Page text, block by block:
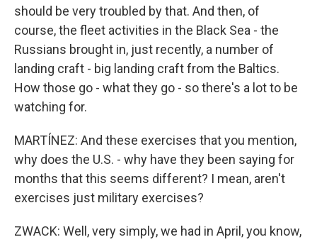
should be very troubled by that. And then, of
course, the fleet activities in the Black Sea - the
Russians brought in, just recently, a number of
landing craft - big landing craft from the Baltics.
How those go - what they go - so there's a lot to be
watching for.
MARTÍNEZ: And these exercises that you mention,
why does the U.S. - why have they been saying for
months that this seems different? I mean, aren't
exercises just military exercises?
ZWACK: Well, very simply, we had in April, you know,